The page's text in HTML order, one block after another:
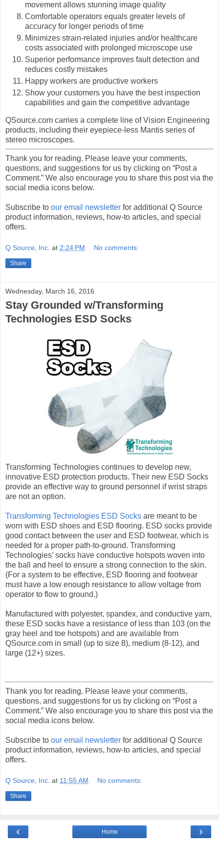
movement allows stunning image quality
Comfortable operators equals greater levels of
accuracy for longer periods of time
Minimizes strain-related injuries and/or healthcare
costs associated with prolonged microscope use
Superior performance improves fault detection and
reduces costly mistakes
Happy workers are productive workers
Show your customers you have the best inspection
capabilities and gain the competitive advantage
QSource.com carries a complete line of Vision Engineering
products, including their eyepiece-less Mantis series of
stereo microscopes.
Thank you for reading. Please leave your comments,
questions, and suggestions for us by clicking on “Post a
Comment.” We also encourage you to share this post via the
social media icons below.
Subscribe to our email newsletter for additional Q Source
product information, reviews, how-to articles, and special
offers.
Q Source, Inc. at 2:24 PM No comments:
Share
Wednesday, March 16, 2016
Stay Grounded w/Transforming
Technologies ESD Socks
Transforming Technologies continues to develop new,
innovative ESD protection products. Their new ESD Socks
provide an effective way to ground personnel if wrist straps
are not an option.
Transforming Technologies ESD Socks are meant to be
worn with ESD shoes and ESD flooring. ESD socks provide
good contact between the user and ESD footwear, which is
needed for a proper path-to-ground. Transforming
Technologies’ socks have conductive hotspots woven into
the ball and heel to ensure a strong connection to the skin.
(For a system to be effective, ESD flooring and footwear
must have a low enough resistance to allow voltage from
operator to flow to ground.)
Manufactured with polyester, spandex, and conductive yarn,
these ESD socks have a resistance of less than 103 (on the
gray heel and toe hotspots) and are available from
QSource.com in small (up to size 8), medium (8-12), and
large (12+) sizes.
Thank you for reading. Please leave your comments,
questions, and suggestions for us by clicking on “Post a
Comment.” We also encourage you to share this post via the
social media icons below.
Subscribe to our email newsletter for additional Q Source
product information, reviews, how-to articles, and special
offers.
Q Source, Inc. at 11:55 AM No comments:
Share
‹ ›
Home